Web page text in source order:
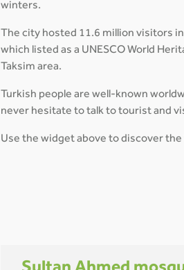
winters.
The city hosted 11.6 million visitors
which listed as a UNESCO World
Taksim area.
Turkish people are well-known
never hesitate to talk to tourist and
Use the widget above to discover